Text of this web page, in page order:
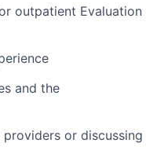
outpatient Evaluation
and the
or discussing